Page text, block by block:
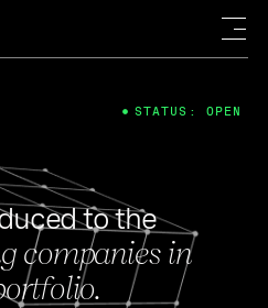
to the
companies in
STATUS: OPEN